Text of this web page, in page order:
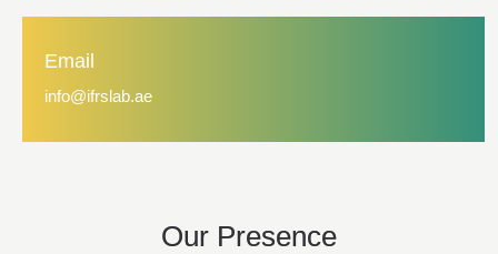
Email
info@ifrslab.ae
Our Presence